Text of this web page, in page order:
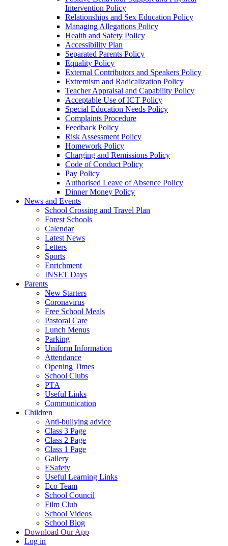
Intervention Policy
Relationships and Sex Education Policy
Managing Allegations Policy
Health and Safety Policy
Accessibility Plan
Separated Parents Policy
Equality Policy
External Contributors and Speakers Policy
Extremism and Radicalization Policy
Teacher Appraisal and Capability Policy
Acceptable Use of ICT Policy
Special Education Needs Policy
Complaints Procedure
Feedback Policy
Risk Assessment Policy
Homework Policy
Charging and Remissions Policy
Code of Conduct Policy
Pay Policy
Authorised Leave of Absence Policy
Dinner Money Policy
News and Events
School Crossing and Travel Plan
Forest Schools
Calendar
Latest News
Letters
Sports
Enrichment
INSET Days
Parents
New Starters
Coronavirus
Free School Meals
Pastoral Care
Lunch Menus
Parking
Uniform Information
Attendance
Opening Times
School Clubs
PTA
Useful Links
Communication
Children
Anti-bullying advice
Class 3 Page
Class 2 Page
Class 1 Page
Gallery
ESafety
Useful Learning Links
Eco Team
School Council
Film Club
School Videos
School Blog
Download Our App
Log in